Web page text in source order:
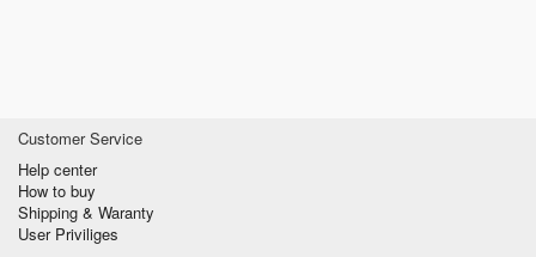
Customer Service
Help center
How to buy
Shipping & Waranty
User Priviliges